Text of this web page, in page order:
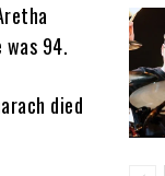
was 94.
died